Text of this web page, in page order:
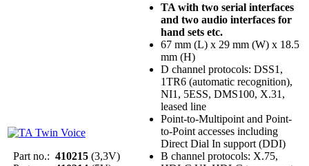
Part no.: 410215 (3,3V)
TA with two serial interfaces
and two audio interfaces for
hand sets etc.
67 mm (L) x 29 mm (W) x 18.5
mm (H)
D channel protocols: DSS1,
1TR6 (automatic recognition),
NI1, 5ESS, DMS100, X.31,
leased line
Point-to-Multipoint and Point-
to-Point accesses including
Direct Dial In support (DDI)
B channel protocols: X.75,